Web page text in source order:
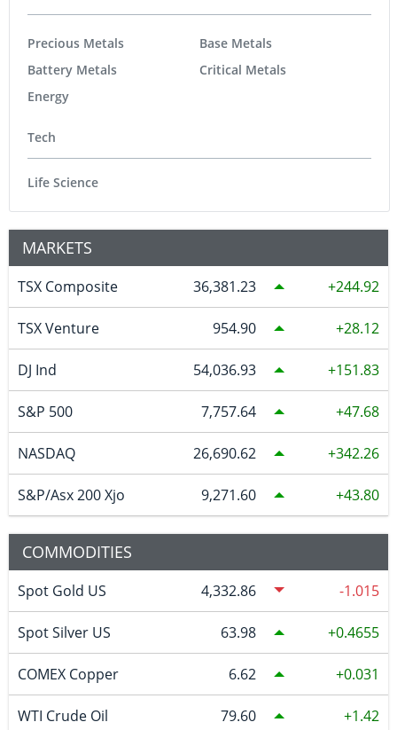
Precious Metals
Battery Metals
Energy
Base Metals
Critical Metals
Tech
Life Science
MARKETS
TSX Composite 36,381.23 244.92
TSX Venture 954.90 28.12
DJ Ind 54,036.93 151.83
S&P 500 7,757.64 47.68
NASDAQ 26,690.62 342.26
S&P/Asx 200 Xjo 9,271.60 43.80
COMMODITIES
Spot Gold US 4,332.86 -1.015
Spot Silver US 63.98 0.4655
COMEX Copper 6.62 0.031
WTI Crude Oil 79.60 1.42